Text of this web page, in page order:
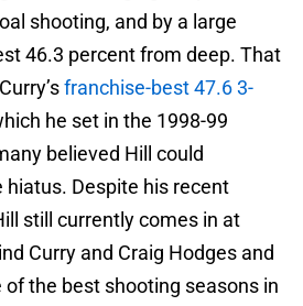
shooting, and by a large
46.3 percent from deep. That
franchise-best 47.6 3-
he set in the 1998-99
believed Hill could
Despite his recent
still currently comes in at
Curry and Craig Hodges and
the best shooting seasons in